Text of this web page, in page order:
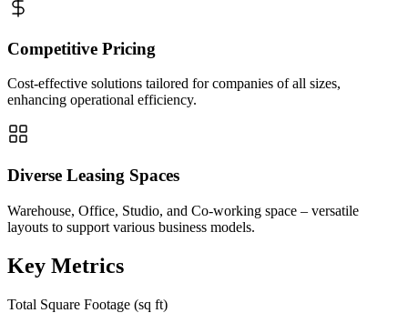
Competitive Pricing
Cost-effective solutions tailored for companies of all sizes,
enhancing operational efficiency.
Diverse Leasing Spaces
Warehouse, Office, Studio, and Co-working space – versatile
layouts to support various business models.
Key Metrics
Total Square Footage (sq ft)